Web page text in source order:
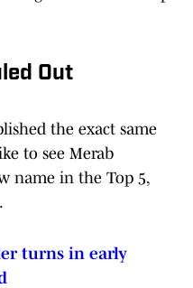
Out
the exact same
to see Merab
name in the Top 5,
turns in early